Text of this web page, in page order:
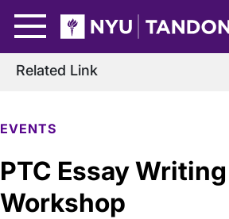
EVENTS
PTC Essay Writing
Workshop
Related Link